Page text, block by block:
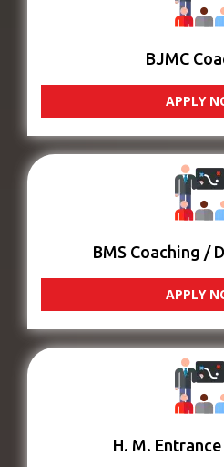
BJMC
APPLY
BMS Coaching /
APPLY
H. M.